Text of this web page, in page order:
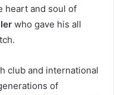
heart and soul of
who gave his all
club and international
of